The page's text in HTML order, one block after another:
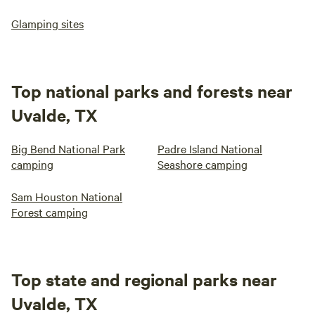
Glamping sites
Top national parks and forests near
Uvalde, TX
Big Bend National Park
camping
Padre Island National
Seashore camping
Sam Houston National
Forest camping
Top state and regional parks near
Uvalde, TX